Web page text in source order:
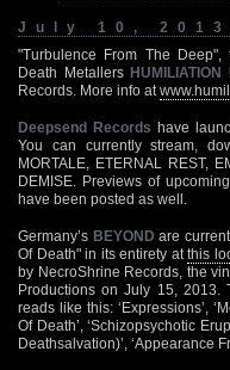
July 10, 2013
"Turbulence From The
Death Metallers HUMILIATION
Records. More info at
Deepsend Records have
You can currently stream,
MORTALE, ETERNAL REST,
DEMISE. Previews of
have been posted as well.
Germany’s BEYOND are
Of Death" in its entirety at this
by NecroShrine Records, the
Productions on July 15, 2013.
reads like this: ‘Expressions’,
Of Death’, ‘Schizopsychotic
Deathsalvation)’, ‘Appearance